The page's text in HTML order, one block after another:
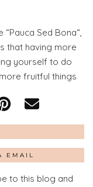
Sed Bona“,
that having more
yourself to do
fruitful things
EMAIL
to this blog and